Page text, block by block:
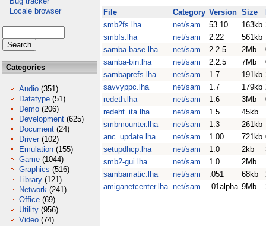
Locale browser
Categories
Audio (351)
Datatype (51)
Demo (206)
Development (625)
Document (24)
Driver (102)
Emulation (155)
Game (1044)
Graphics (516)
Library (121)
Network (241)
Office (69)
Utility (956)
Video (74)
File Category Version Size
smb2fs.lha
net/sam 53.10 163kb
smbfs.lha
net/sam 2.22 561kb
samba-base.lha
net/sam 2.2.5 2Mb
samba-bin.lha
net/sam 2.2.5 7Mb
sambaprefs.lha
net/sam 1.7 191kb
savvyppc.lha
net/sam 1.7 179kb
redeth.lha
net/sam 1.6 3Mb
redeht_ita.lha
net/sam 1.5 45kb
smbmounter.lha
net/sam 1.3 261kb
anc_update.lha
net/sam 1.00 721kb
setupdhcp.lha
net/sam 1.0 2kb
smb2-gui.lha
net/sam 1.0 2Mb
sambamatic.lha
net/sam .051 68kb
amiganetcenter.lha net/sam .01alpha 9Mb